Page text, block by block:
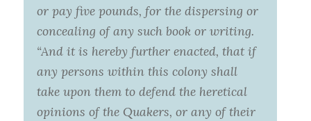
or pay five pounds, for the dispersing or
concealing of any such book or writing.
“And it is hereby further enacted, that if
any persons within this colony shall
take upon them to defend the heretical
opinions of the Quakers, or any of their